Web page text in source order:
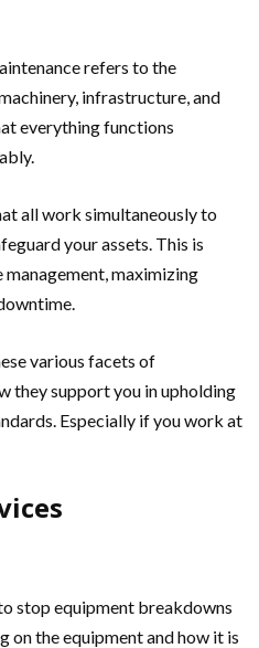
refers to the
infrastructure, and
everything functions
all work simultaneously to
your assets. This is
maximizing
various facets of
they support you in upholding
Especially if you work at
stop equipment breakdowns
on the equipment and how it is